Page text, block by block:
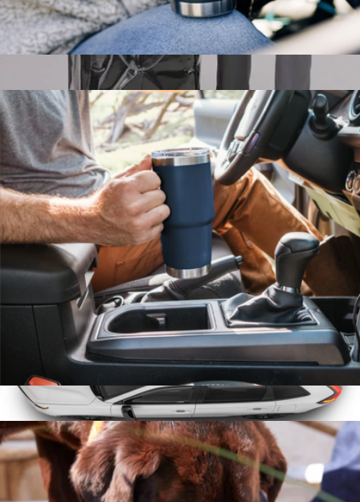
Hulken® Original Rolling Tote Bag, Large
$140
Hulken
Rambler® 20 oz Tumbler with Magslider Lid
Rambler® 20 oz Travel Mug with Stronghold™ Lid